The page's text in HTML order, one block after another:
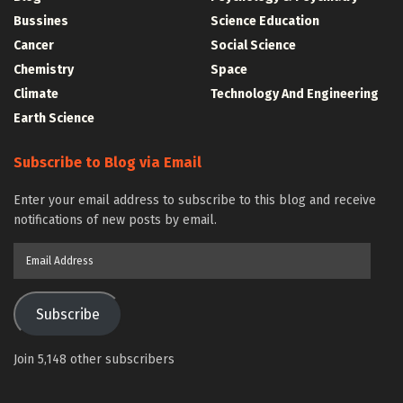
Bussines
Cancer
Chemistry
Climate
Earth Science
Science Education
Social Science
Space
Technology And Engineering
Subscribe to Blog via Email
Enter your email address to subscribe to this blog and receive
notifications of new posts by email.
Subscribe
Join 5,148 other subscribers